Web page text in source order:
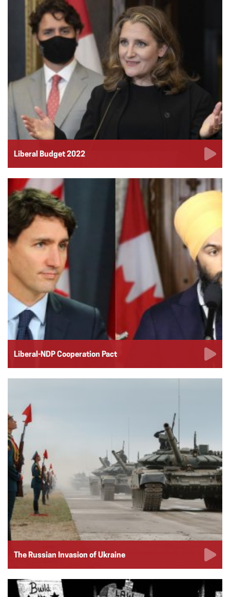
Liberal Budget 2022
Liberal-NDP Cooperation Pact
The Russian Invasion of Ukraine